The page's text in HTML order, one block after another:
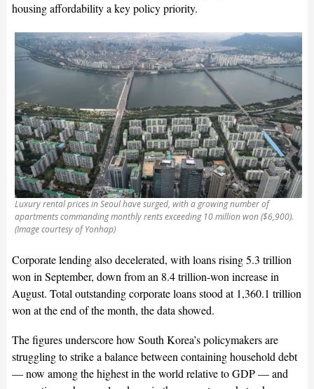
housing affordability a key policy priority.
Luxury rental prices in Seoul have surged, with a growing number of
apartments commanding monthly rents exceeding 10 million won ($6,900).
(Image courtesy of Yonhap)
Corporate lending also decelerated, with loans rising 5.3 trillion
won in September, down from an 8.4 trillion-won increase in
August. Total outstanding corporate loans stood at 1,360.1 trillion
won at the end of the month, the data showed.
The figures underscore how South Korea’s policymakers are
struggling to strike a balance between containing household debt
— now among the highest in the world relative to GDP — and